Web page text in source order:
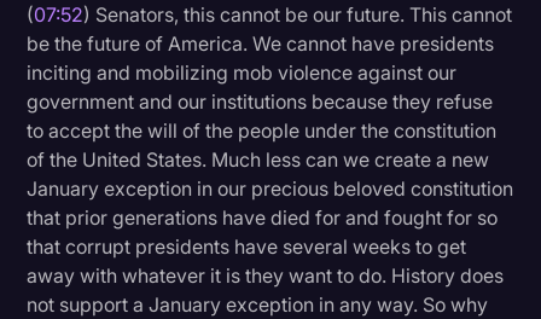
(07:52) Senators, this cannot be our future. This cannot
be the future of America. We cannot have presidents
inciting and mobilizing mob violence against our
government and our institutions because they refuse
to accept the will of the people under the constitution
of the United States. Much less can we create a new
January exception in our precious beloved constitution
that prior generations have died for and fought for so
that corrupt presidents have several weeks to get
away with whatever it is they want to do. History does
not support a January exception in any way. So why